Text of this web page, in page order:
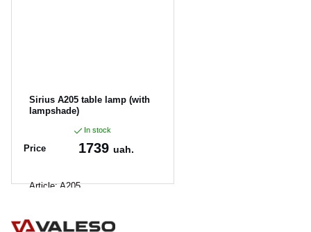
Sirius A205 table lamp (with
lampshade)
In stock
Price 1739 uah.
Article:A205